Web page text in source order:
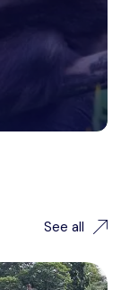
See all